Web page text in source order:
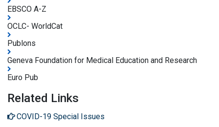
EBSCO A-Z
OCLC- WorldCat
Publons
Geneva Foundation for Medical Education and Research
Euro Pub
Related Links
COVID-19 Special Issues